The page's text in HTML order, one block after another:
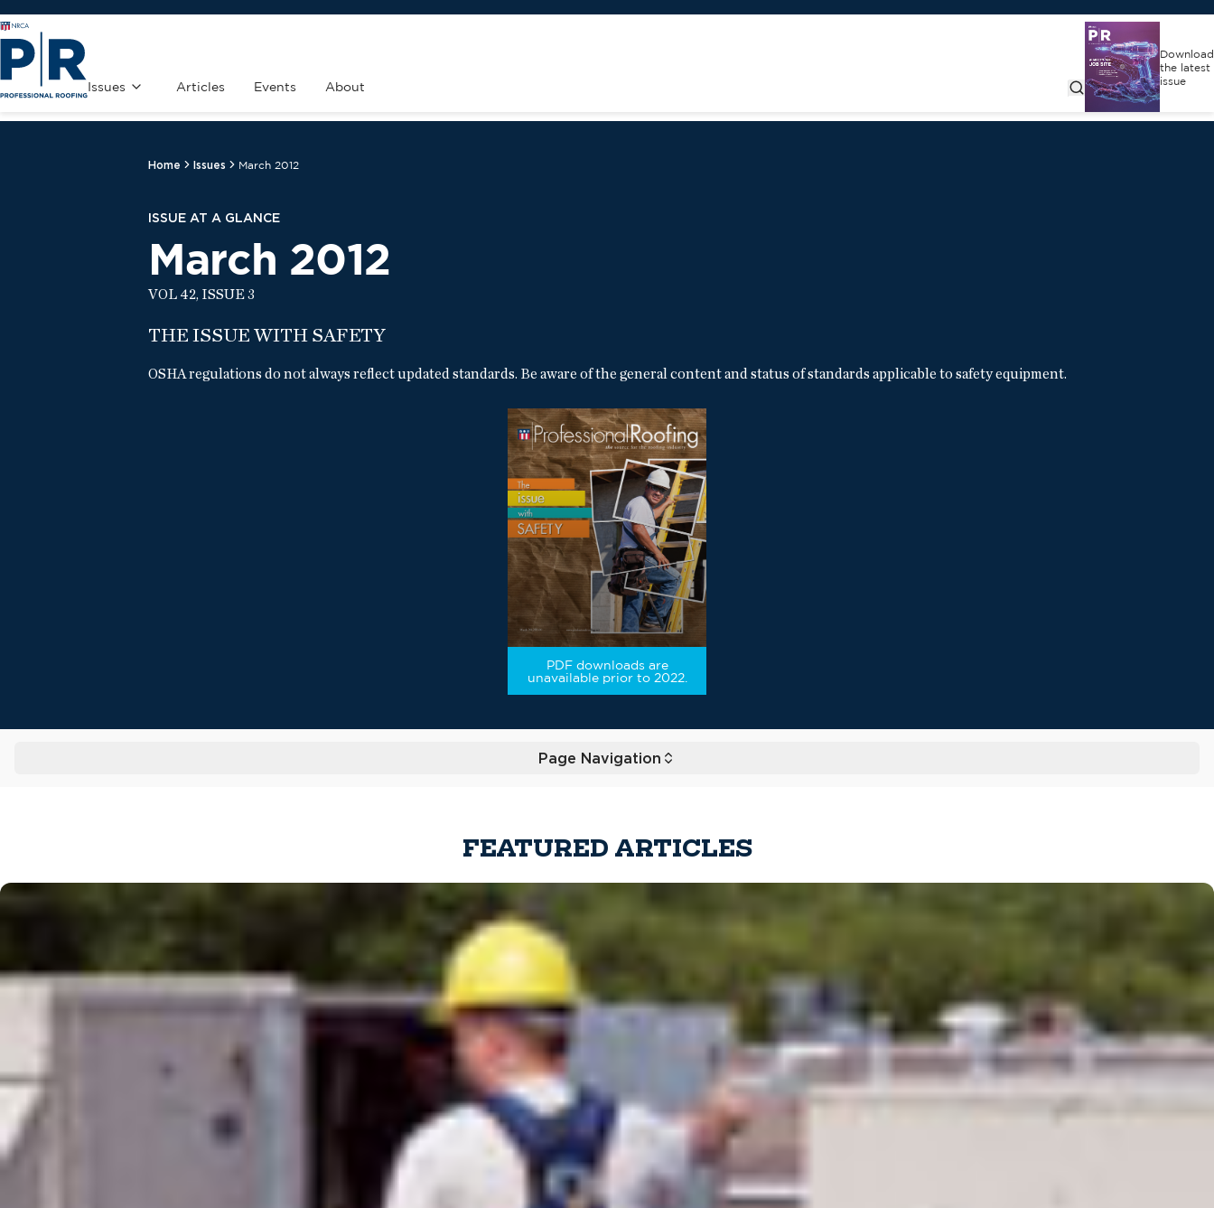
Issues Articles Events About
Download
the latest
issue
Home Issues March 2012
ISSUE AT A GLANCE
March 2012
VOL 42, ISSUE 3
THE ISSUE WITH SAFETY
OSHA regulations do not always reflect updated standards. Be aware of the general content and status of standards applicable to safety equipment.
PDF downloads are
unavailable prior to 2022.
Page Navigation
Toggle
FEATURED ARTICLES